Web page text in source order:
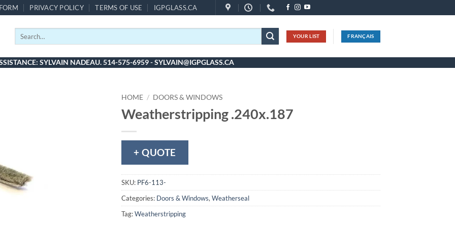
PRIVACY POLICY TERMS OF USE IGPGLASS.CA
YOUR LIST FRANÇAIS
SYLVAIN NADEAU. 514-575-6959 - SYLVAIN@IGPGLASS.CA
HOME / DOORS & WINDOWS
Weatherstripping .240x.187
+ QUOTE
SKU: PF6-113-
Categories: Doors & Windows, Weatherseal
Tag:Weatherstripping